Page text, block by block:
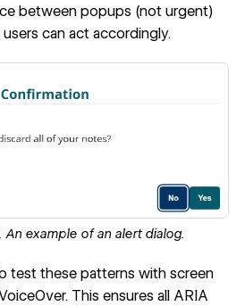
between popups (not urgent)
can act accordingly.
An example of an alert dialog.
test these patterns with screen
This ensures all ARIA